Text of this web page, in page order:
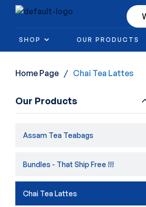
SHOP OUR PRODUCTS
Home Page / Chai Tea Lattes
Our Products
Assam Tea Teabags
Bundles - That Ship Free !!!
Chai Tea Lattes